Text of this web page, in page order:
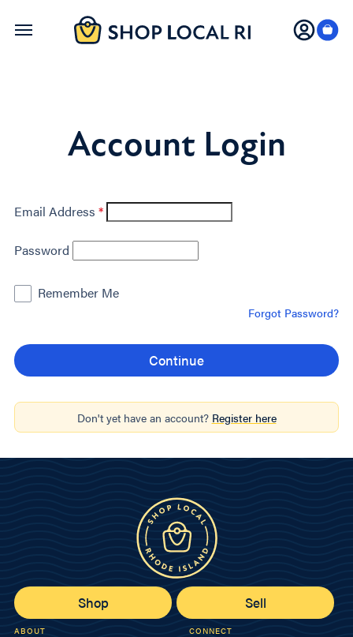
Skip
Account Login
Email Address *
Password
Remember Me
Forgot Password?
Don't yet have an account? Register here
Shop Sell
ABOUT CONNECT